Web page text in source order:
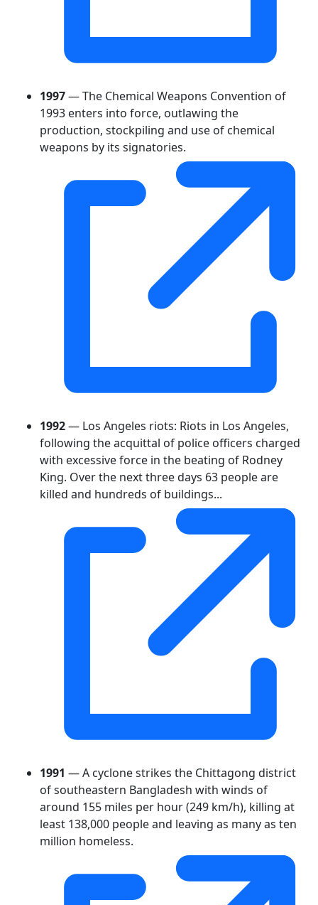
1997— The Chemical Weapons Convention of
1993 enters into force, outlawing the
production, stockpiling and use of chemical
weapons by its signatories.
1992— Los Angeles riots: Riots in Los Angeles,
following the acquittal of police officers charged
with excessive force in the beating of Rodney
King. Over the next three days 63 people are
killed and hundreds of buildings...
1991 — A cyclone strikes the Chittagong district
of southeastern Bangladesh with winds of
around 155 miles per hour (249 km/h), killing at
least 138,000 people and leaving as many as ten
million homeless.